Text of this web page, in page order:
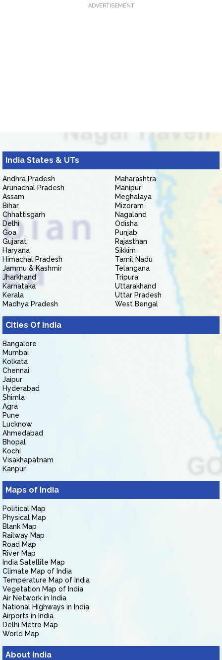
ADVERTISEMENT
India States & UTs
Andhra Pradesh
Arunachal Pradesh
Assam
Bihar
Chhattisgarh
Delhi
Goa
Gujarat
Haryana
Himachal Pradesh
Jammu & Kashmir
Jharkhand
Karnataka
Kerala
Madhya Pradesh
Maharashtra
Manipur
Meghalaya
Mizoram
Nagaland
Odisha
Punjab
Rajasthan
Sikkim
Tamil Nadu
Telangana
Tripura
Uttarakhand
Uttar Pradesh
West Bengal
Cities Of India
Bangalore
Mumbai
Kolkata
Chennai
Jaipur
Hyderabad
Shimla
Agra
Pune
Lucknow
Ahmedabad
Bhopal
Kochi
Visakhapatnam
Kanpur
Maps of India
Political Map
Physical Map
Blank Map
Railway Map
Road Map
River Map
India Satellite Map
Climate Map of India
Temperature Map of India
Vegetation Map of India
Air Network in India
National Highways in India
Airports in India
Delhi Metro Map
World Map
About India